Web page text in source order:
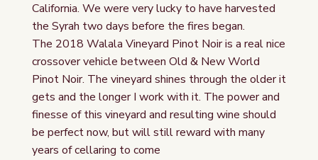
California. We were very lucky to have harvested
the Syrah two days before the fires began.
The 2018 Walala Vineyard Pinot Noir is a real nice
crossover vehicle between Old & New World
Pinot Noir. The vineyard shines through the older it
gets and the longer I work with it. The power and
finesse of this vineyard and resulting wine should
be perfect now, but will still reward with many
years of cellaring to come